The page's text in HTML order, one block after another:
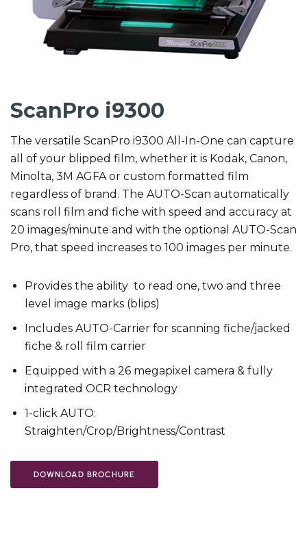
ScanPro i9300
The versatile ScanPro i9300 All-In-One can capture
all of your blipped film, whether it is Kodak, Canon,
Minolta, 3M AGFA or custom formatted film
regardless of brand. The AUTO-Scan automatically
scans roll film and fiche with speed and accuracy at
20 images/minute and with the optional AUTO-Scan
Pro, that speed increases to 100 images per minute.
Provides the ability to read one, two and three
level image marks (blips)
Includes AUTO-Carrier for scanning fiche/jacked
fiche & roll film carrier
Equipped with a 26 megapixel camera & fully
integrated OCR technology
1-click AUTO:
Straighten/Crop/Brightness/Contrast
DOWNLOAD BROCHURE